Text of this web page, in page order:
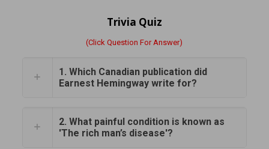
Trivia Quiz
(Click Question For Answer)
1. Which Canadian publication did
Earnest Hemingway write for?
2. What painful condition is known as
'The rich man’s disease'?